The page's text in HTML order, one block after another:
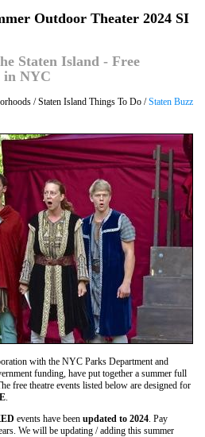
Outdoor Theater 2024 SI
Staten Island - Free
in NYC
/ Staten Island Things To Do /Staten Buzz
with the NYC Parks Department and
funding, have put together a summer full
free theatre events listed below are designed for
.
events have been updated to 2024. Pay
We will be updating / adding this summer